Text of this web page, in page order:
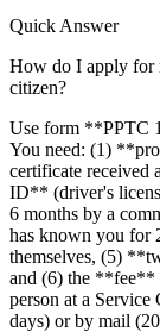
Quick Answer
How do I apply for
citizen?
Use form **PPTC
You need: (1)
certificate received
ID** (driver's
6 months by a
has known you for
themselves, (5)
and (6) the **fee**
person at a Service
days) or by mail